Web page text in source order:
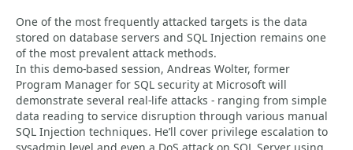
One of the most frequently attacked targets is the data
stored on database servers and SQL Injection remains one
of the most prevalent attack methods.
In this demo-based session, Andreas Wolter, former
Program Manager for SQL security at Microsoft will
demonstrate several real-life attacks - ranging from simple
data reading to service disruption through various manual
SQL Injection techniques. He’ll cover privilege escalation to